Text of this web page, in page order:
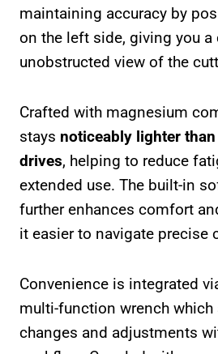
maintaining accuracy by
on the left side, giving you a
unobstructed view of the
Crafted with magnesium
stays noticeably lighter
drives, helping to reduce
extended use. The built-in
further enhances comfort
it easier to navigate precise
Convenience is integrated
multi-function wrench
changes and adjustments